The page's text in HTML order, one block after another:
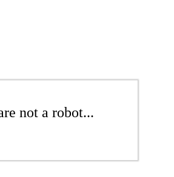
not a robot...